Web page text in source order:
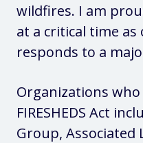
wildfires. I am
at a critical time
responds to a
Organizations
FIRESHEDS Act
Group,